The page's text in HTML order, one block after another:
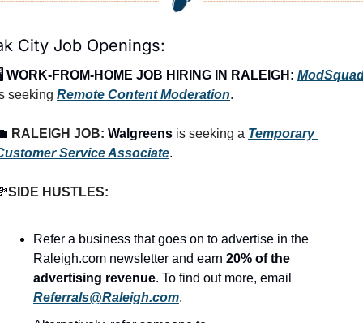
City Job Openings:
WORK-FROM-HOME JOB HIRING IN RALEIGH:
seeking Remote Content Moderation.
RALEIGH JOB: Walgreens is seeking a Temporary
Service Associate.
SIDE HUSTLES:
Refer a business that goes on to advertise in the
Raleigh.com newsletter and earn 20% of the
advertising revenue
Referrals@Raleigh.com.